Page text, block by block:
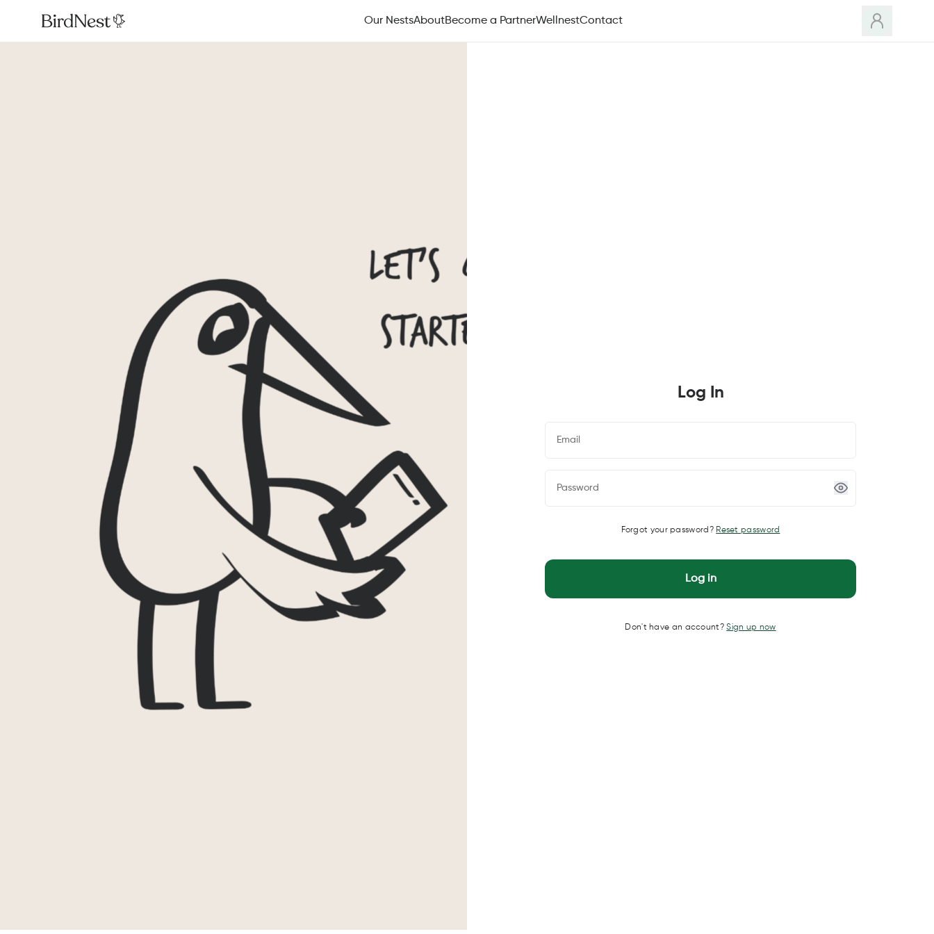
Our NestsAboutBecome a PartnerWellnestContact
Log In
Forgot your password? Reset password
Log in
Don't have an account? Sign up now